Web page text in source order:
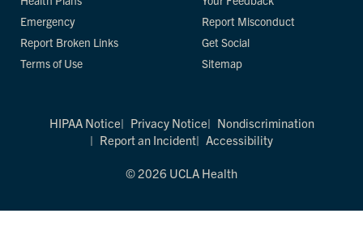
Emergency
Report Broken Links
Terms of Use
Report Misconduct
Get Social
Sitemap
HIPAA Notice Privacy Notice
Nondiscrimination
Report an Incident
Accessibility
© 2026 UCLA Health